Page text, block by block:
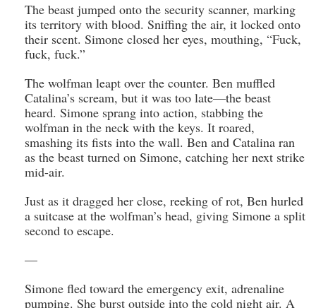
The beast jumped onto the security scanner, marking
its territory with blood. Sniffing the air, it locked onto
their scent. Simone closed her eyes, mouthing, “Fuck,
fuck, fuck.”
The wolfman leapt over the counter. Ben muffled
Catalina’s scream, but it was too late—the beast
heard. Simone sprang into action, stabbing the
wolfman in the neck with the keys. It roared,
smashing its fists into the wall. Ben and Catalina ran
as the beast turned on Simone, catching her next strike
mid-air.
Just as it dragged her close, reeking of rot, Ben hurled
a suitcase at the wolfman’s head, giving Simone a split
second to escape.
—
Simone fled toward the emergency exit, adrenaline
pumping. She burst outside into the cold night air. A